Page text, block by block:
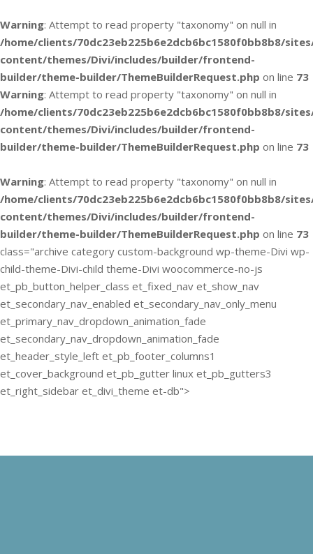
Warning: Attempt to read property "taxonomy" on null in
/home/clients/70dc23eb225b6e2dcb6bc1580f0bb8b8/
content/themes/Divi/includes/builder/frontend-
builder/theme-builder/ThemeBuilderRequest.php on line 73
Warning: Attempt to read property "taxonomy" on null in
/home/clients/70dc23eb225b6e2dcb6bc1580f0bb8b8/
content/themes/Divi/includes/builder/frontend-
builder/theme-builder/ThemeBuilderRequest.php on line 73
Warning: Attempt to read property "taxonomy" on null in
/home/clients/70dc23eb225b6e2dcb6bc1580f0bb8b8/
content/themes/Divi/includes/builder/frontend-
builder/theme-builder/ThemeBuilderRequest.php on line 73
class="archive category custom-background wp-theme-Divi wp-
child-theme-Divi-child theme-Divi woocommerce-no-js
et_pb_button_helper_class et_fixed_nav et_show_nav
et_secondary_nav_enabled et_secondary_nav_only_menu
et_primary_nav_dropdown_animation_fade
et_secondary_nav_dropdown_animation_fade
et_header_style_left et_pb_footer_columns1
et_cover_background et_pb_gutter linux et_pb_gutters3
et_right_sidebar et_divi_theme et-db">